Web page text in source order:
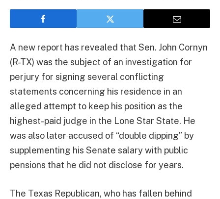
A new report has revealed that Sen. John Cornyn
(R-TX) was the subject of an investigation for
perjury for signing several conflicting
statements concerning his residence in an
alleged attempt to keep his position as the
highest-paid judge in the Lone Star State. He
was also later accused of “double dipping” by
supplementing his Senate salary with public
pensions that he did not disclose for years.
The Texas Republican, who has fallen behind